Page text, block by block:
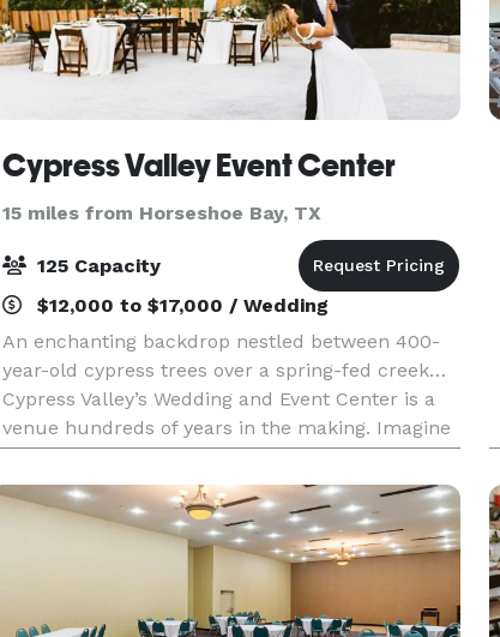
Cypress Valley Event Center
15 miles from Horseshoe Bay, TX
125 Capacity
$12,000 to $17,000 / Wedding
An enchanting backdrop nestled between 400-
year-old cypress trees over a spring-fed creek…
Cypress Valley’s Wedding and Event Center is a
venue hundreds of years in the making. Imagine
saying “I do” on an incredible ceremony platform
nestl